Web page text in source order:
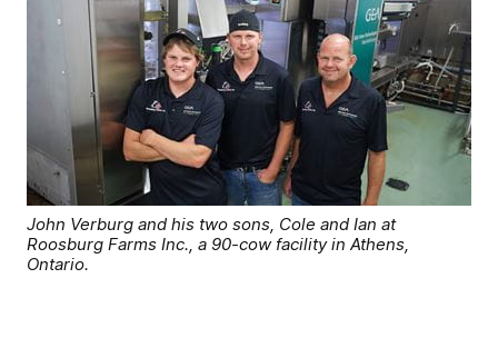
John Verburg and his two sons, Cole and Ian at
Roosburg Farms Inc., a 90-cow facility in Athens,
Ontario.